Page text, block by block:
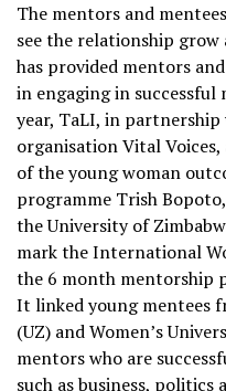
The mentors and
see the relationship
has provided mentors
in engaging in
year, TaLI, in
organisation Vital
of the young woman
programme Trish
the University of
mark the International
the 6 month mentorship
It linked young mentees
(UZ) and Women’s
mentors who are
such as business,